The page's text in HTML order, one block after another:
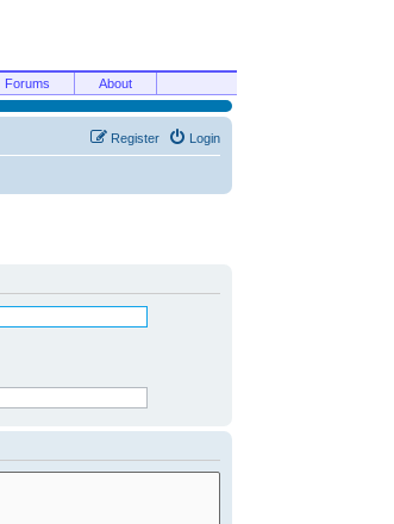
Forums About
Login
Register